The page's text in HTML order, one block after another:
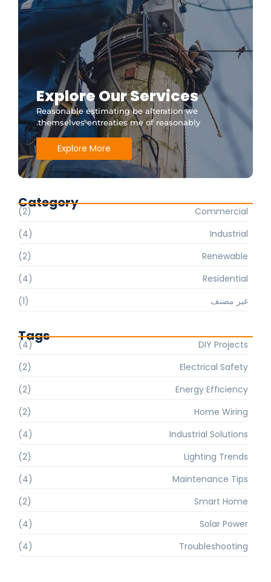
Explore Our Services
Reasonable estimating be alteration we
themselves entreaties me of reasonably.
Explore More
Category
Commercial
(2)
Industrial
(4)
Renewable
(2)
Residential
(4)
غير مصنف
(1)
Tags
DIY Projects
(4)
Electrical Safety
(2)
Energy Efficiency
(2)
Home Wiring
(2)
Industrial Solutions
(4)
Lighting Trends
(2)
Maintenance Tips
(4)
Smart Home
(2)
Solar Power
(4)
Troubleshooting
(4)